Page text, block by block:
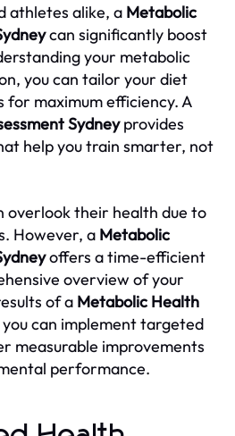
athletes alike, a Metabolic
can significantly boost
your metabolic
you can tailor your diet
for maximum efficiency. A
Sydneyprovides
help you train smarter, not
overlook their health due to
However, a Metabolic
offers a time-efficient
overview of your
of a Metabolic Health
you can implement targeted
measurable improvements
performance.